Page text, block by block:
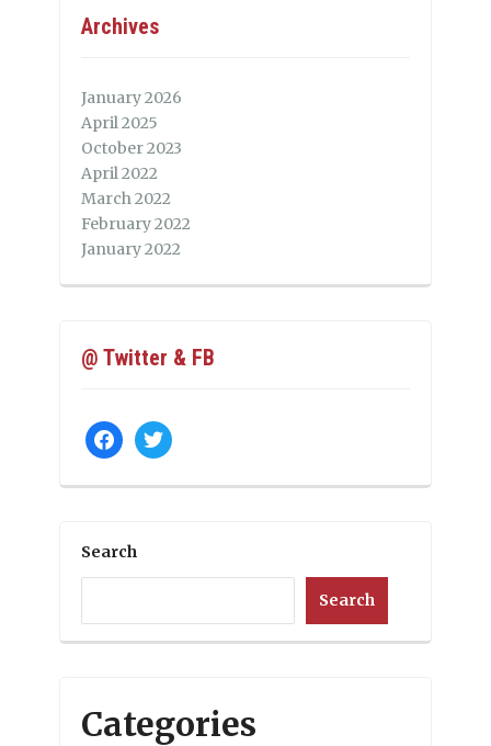
Archives
January 2026
April 2025
October 2023
April 2022
March 2022
February 2022
January 2022
@ Twitter & FB
facebooktwitter
Search
Search
Categories